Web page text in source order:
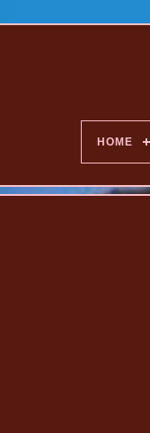
HOME